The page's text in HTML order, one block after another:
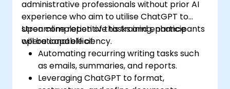
administrative professionals without prior AI
experience who aim to utilise ChatGPT to
streamline repetitive tasks and enhance
operational efficiency.
Upon completion of this training, participants
will be capable of:
Automating recurring writing tasks such
as emails, summaries, and reports.
Leveraging ChatGPT to format,